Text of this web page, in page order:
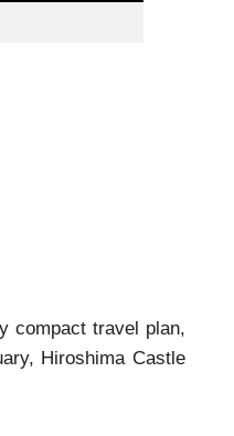
compact travel plan,
Hiroshima Castle